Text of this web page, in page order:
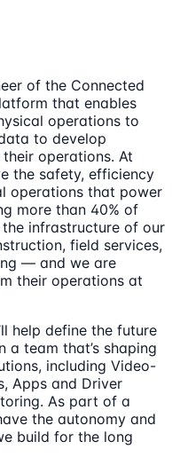
of the Connected
that enables
operations to
to develop
operations. At
the safety, efficiency
operations that power
more than 40% of
infrastructure of our
field services,
— and we are
their operations at
help define the future
team that’s shaping
including Video-
Apps and Driver
As part of a
the autonomy and
build for the long